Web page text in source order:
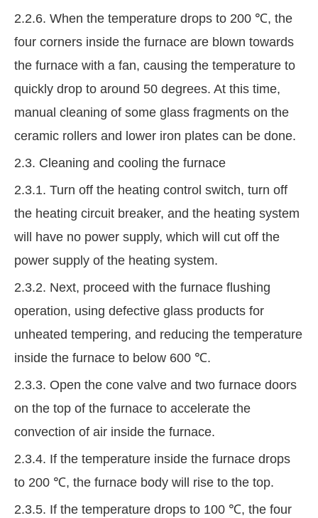
2.2.6. When the temperature drops to 200 ℃, the
four corners inside the furnace are blown towards
the furnace with a fan, causing the temperature to
quickly drop to around 50 degrees. At this time,
manual cleaning of some glass fragments on the
ceramic rollers and lower iron plates can be done.
2.3. Cleaning and cooling the furnace
2.3.1. Turn off the heating control switch, turn off
the heating circuit breaker, and the heating system
will have no power supply, which will cut off the
power supply of the heating system.
2.3.2. Next, proceed with the furnace flushing
operation, using defective glass products for
unheated tempering, and reducing the temperature
inside the furnace to below 600 ℃.
2.3.3. Open the cone valve and two furnace doors
on the top of the furnace to accelerate the
convection of air inside the furnace.
2.3.4. If the temperature inside the furnace drops
to 200 ℃, the furnace body will rise to the top.
2.3.5. If the temperature drops to 100 ℃, the four